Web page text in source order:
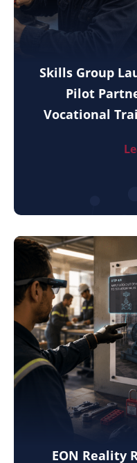
Skills Group
Pilot
Vocational
EON Reality